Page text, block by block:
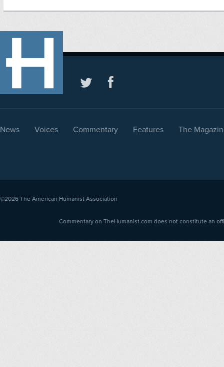
News Voices Commentary Features The
©2026 The American Humanist Association
Commentary on TheHumanist.com does not constitute an